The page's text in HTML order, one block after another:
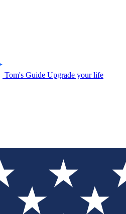
Tom's Guide Upgrade your life